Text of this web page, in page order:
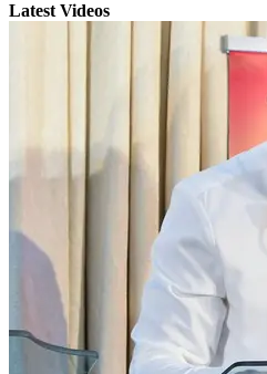
Latest Videos